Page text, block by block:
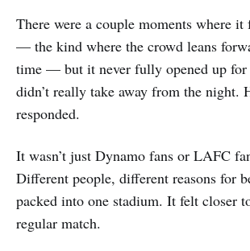
There were a couple moments where
— the kind where the crowd leans
time — but it never fully opened up
didn’t really take away from the night.
responded.
It wasn’t just Dynamo fans or LAFC
Different people, different reasons for
packed into one stadium. It felt closer
regular match.